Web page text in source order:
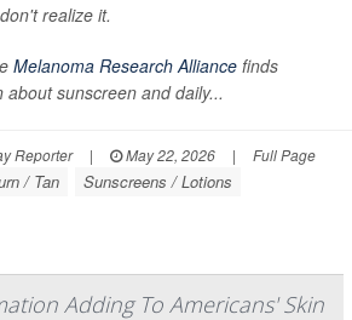
realize it.
Melanoma Research Alliance finds
sunscreen and daily...
Reporter | May 22, 2026 | Full Page
/ Tan Sunscreens / Lotions
Adding To Americans' Skin